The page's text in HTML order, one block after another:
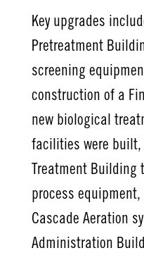
Key upgrades
Pretreatment
screening
construction of a
new biological
facilities were built,
Treatment Building
process
Cascade Aeration
Administration